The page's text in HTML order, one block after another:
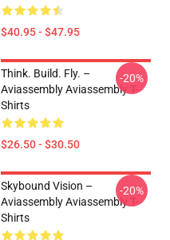
$40.95 - $47.95
Think. Build. Fly. –
Aviassembly Aviassembly T-
Shirts
$26.50 - $30.50
-20%
Skybound Vision –
Aviassembly Aviassembly T-
Shirts
-20%